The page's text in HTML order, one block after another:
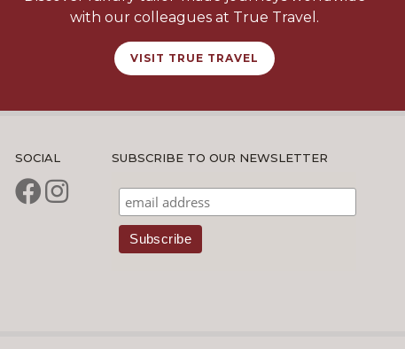
with our colleagues at True Travel.
VISIT TRUE TRAVEL
SOCIAL SUBSCRIBE TO OUR NEWSLETTER